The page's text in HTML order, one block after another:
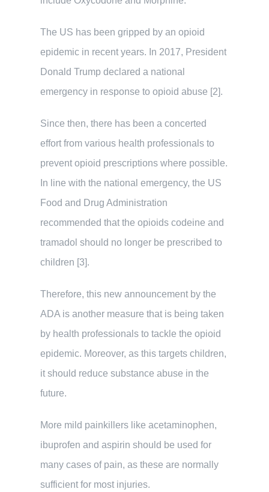
The US has been gripped by an opioid
epidemic in recent years. In 2017, President
Donald Trump declared a national
emergency in response to opioid abuse [2].
Since then, there has been a concerted
effort from various health professionals to
prevent opioid prescriptions where possible.
In line with the national emergency, the US
Food and Drug Administration
recommended that the opioids codeine and
tramadol should no longer be prescribed to
children [3].
Therefore, this new announcement by the
ADA is another measure that is being taken
by health professionals to tackle the opioid
epidemic. Moreover, as this targets children,
it should reduce substance abuse in the
future.
More mild painkillers like acetaminophen,
ibuprofen and aspirin should be used for
many cases of pain, as these are normally
sufficient for most injuries.